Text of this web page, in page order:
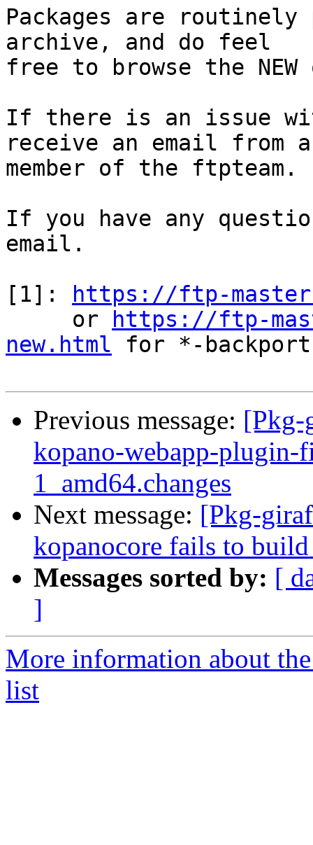
Packages are
archive, and do feel
free to browse the
If there is an issue
receive an email from a
member of the ftpteam.
If you have any
email.
[1]:
https://ftp-
     or
https://ftp-
new.html for *-
Previous message: [Pkg-
kopano-webapp-plugin-
1_amd64.changes
Next message: [Pkg-
kopanocore fails to
Messages sorted by: [
]
More information about
list